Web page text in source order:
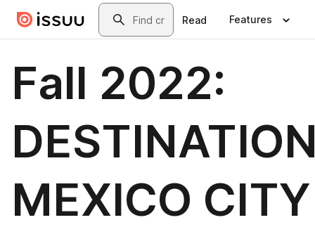
Skip to main contentSearch
Read Features
Fall 2022:
MEXICO CITY